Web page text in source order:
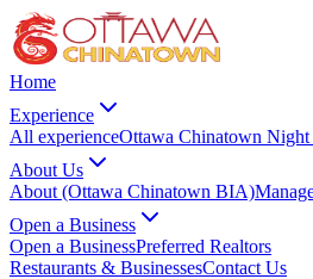
Home
Experience
All experienceOttawa Chinatown
About Us
About (Ottawa Chinatown BIA)
Open a Business
Open a BusinessPreferred Realtors
Restaurants & BusinessesContact Us